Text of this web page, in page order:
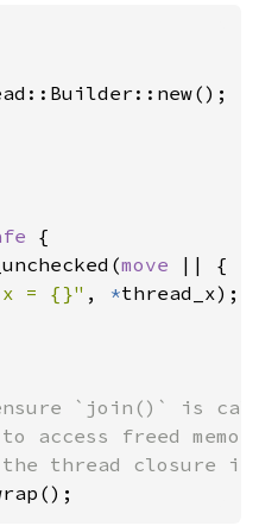
{
move
|| {
= {}" , *thread_x);
`join()` is
access freed